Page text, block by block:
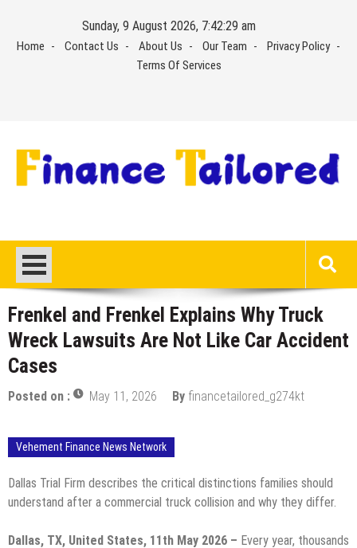
content
Sunday, 9 August 2026, 7:42:30 am
Home Contact Us About Us Our Team
Privacy Policy
Terms Of Services
Frenkel and Frenkel Explains Why Truck
Wreck Lawsuits Are Not Like Car Accident
Cases
Posted on : May 11, 2026 By financetailored_g274kt
Vehement Finance News Network
Dallas Trial Firm describes the critical distinctions families should
understand after a commercial truck collision and why they differ.
Dallas, TX, United States, 11th May 2026 – Every year, thousands